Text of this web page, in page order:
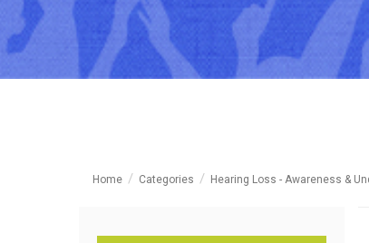
Home Categories Hearing Loss - Awareness &